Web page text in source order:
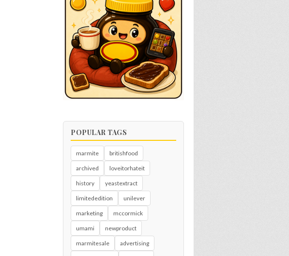
POPULAR TAGS
marmite britishfood
archived loveitorhateit
history yeastextract
limitededition unilever
marketing mccormick
umami newproduct
marmitesale advertising